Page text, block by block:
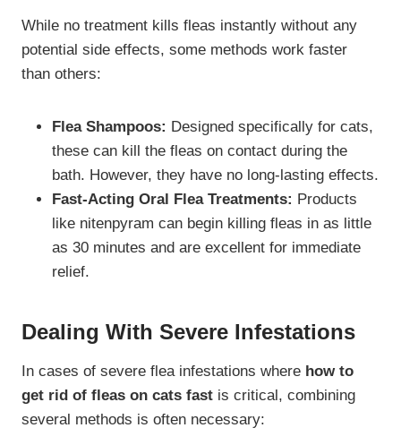
While no treatment kills fleas instantly without any
potential side effects, some methods work faster
than others:
Flea Shampoos: Designed specifically for cats,
these can kill the fleas on contact during the
bath. However, they have no long-lasting effects.
Fast-Acting Oral Flea Treatments: Products
like nitenpyram can begin killing fleas in as little
as 30 minutes and are excellent for immediate
relief.
Dealing With Severe Infestations
In cases of severe flea infestations where how to
get rid of fleas on cats fast is critical, combining
several methods is often necessary: